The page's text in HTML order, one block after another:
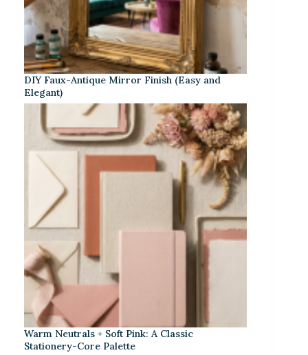
DIY Faux-Antique Mirror Finish (Easy and
Elegant)
Warm Neutrals + Soft Pink: A Classic
Stationery-Core Palette